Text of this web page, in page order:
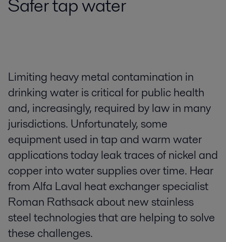
Safer tap water
Limiting heavy metal contamination in
drinking water is critical for public health
and, increasingly, required by law in many
jurisdictions. Unfortunately, some
equipment used in tap and warm water
applications today leak traces of nickel and
copper into water supplies over time. Hear
from Alfa Laval heat exchanger specialist
Roman Rathsack about new stainless
steel technologies that are helping to solve
these challenges.